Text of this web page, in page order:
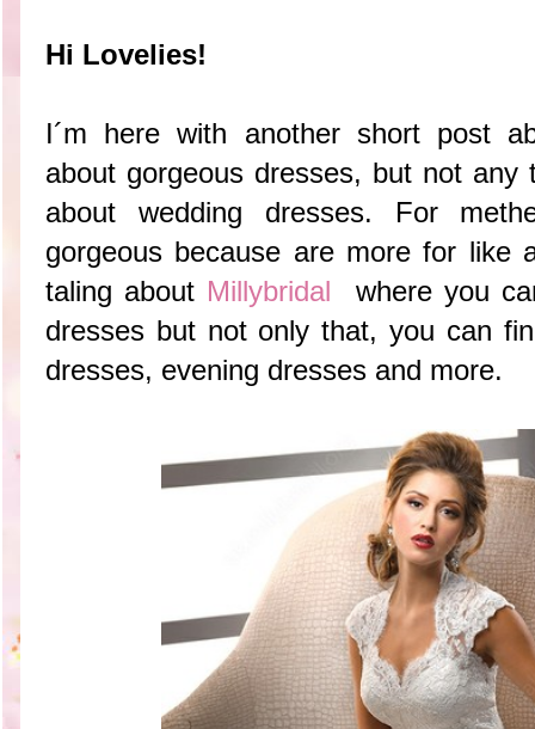
Hi Lovelies!
I´m here with another short post
about gorgeous dresses, but not any
about wedding dresses. For
gorgeous because are more for like
taling about Millybridal
where you
dresses but not only that, you can
dresses, evening dresses and more.